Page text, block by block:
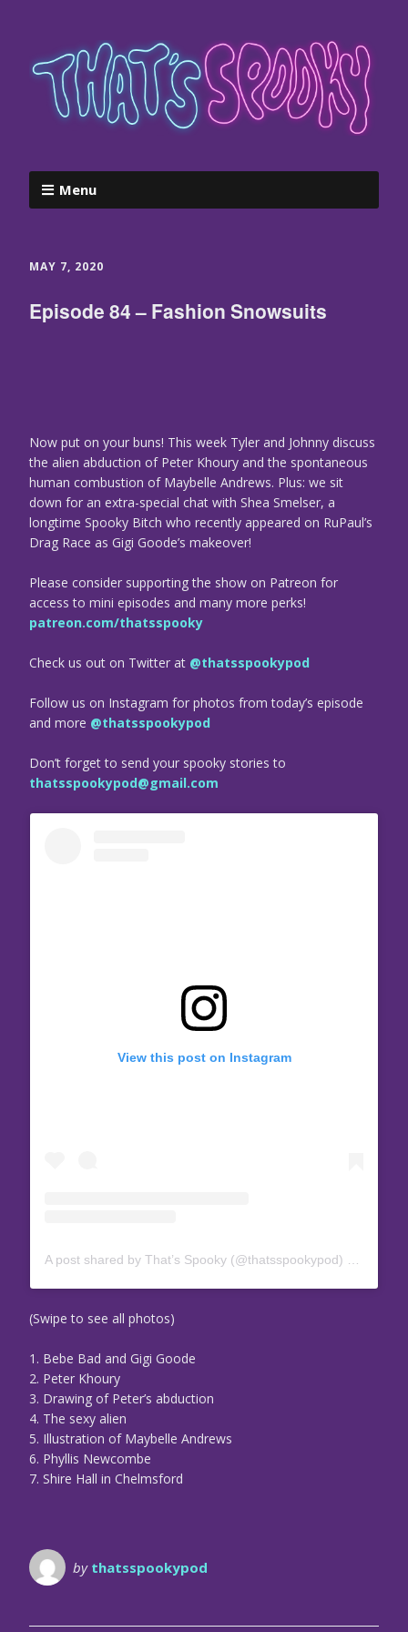
Menu
MAY 7, 2020
Episode 84 – Fashion Snowsuits
Now put on your buns! This week Tyler and Johnny discuss
the alien abduction of Peter Khoury and the spontaneous
human combustion of Maybelle Andrews. Plus: we sit
down for an extra-special chat with Shea Smelser, a
longtime Spooky Bitch who recently appeared on RuPaul’s
Drag Race as Gigi Goode’s makeover!
Please consider supporting the show on Patreon for
access to mini episodes and many more perks!
patreon.com/thatsspooky
Check us out on Twitter at @thatsspookypod
Follow us on Instagram for photos from today’s episode
and more @thatsspookypod
Don’t forget to send your spooky stories to
thatsspookypod@gmail.com
View this post on Instagram
A post shared by That’s Spooky (@thatsspookypod)
(Swipe to see all photos)
1. Bebe Bad and Gigi Goode
2. Peter Khoury
3. Drawing of Peter’s abduction
4. The sexy alien
5. Illustration of Maybelle Andrews
6. Phyllis Newcombe
7. Shire Hall in Chelmsford
by thatsspookypod